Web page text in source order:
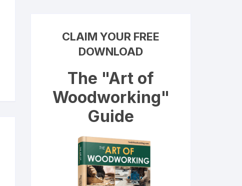
CLAIM YOUR FREE
DOWNLOAD
The "Art of
Woodworking"
Guide